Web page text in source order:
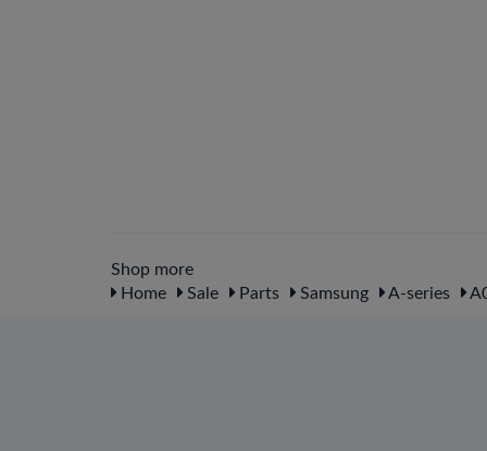
Shop more
Home
Sale Parts Samsung A-series